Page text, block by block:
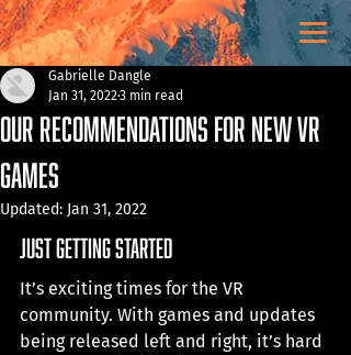
Our Recommendations for New VR
Games
Gabrielle Dangle
Jan 31, 20223 min read
Updated: Jan 31, 2022
just getting started
It’s exciting times for the VR
community. With games and updates
being released left and right, it’s hard